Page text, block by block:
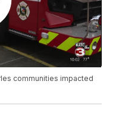
communities impacted